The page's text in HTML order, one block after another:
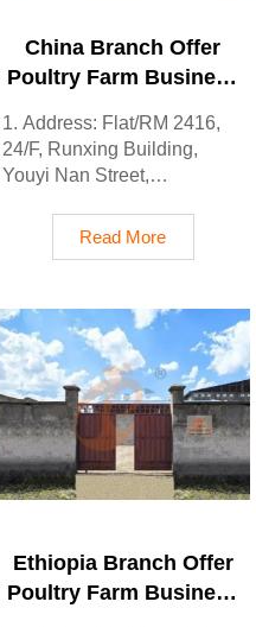
China Branch Offer
Poultry Farm Business
Poultry Farm
Equipment
1. Address: Flat/RM 2416,
24/F, Runxing Building,
Youyi Nan Street,
Province, China
stock for sale
3. Customized for local
poultry farms
4. Quality and design are
based on Euro
5. 24 online reception
Whatsapp NO. :
+8618830120193
Read More
Ethiopia Branch Offer
Poultry Farm Business